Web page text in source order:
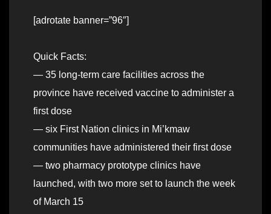
[adrotate banner=”96″]
Quick Facts:
— 35 long-term care facilities across the
province have received vaccine to administer a
first dose
— six First Nation clinics in Mi’kmaw
communities have administered their first dose
— two pharmacy prototype clinics have
launched, with two more set to launch the week
of March 15